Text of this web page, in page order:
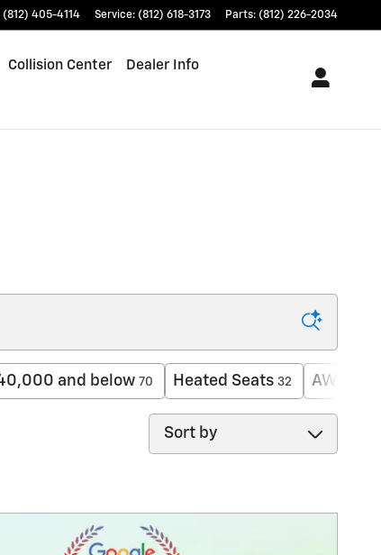
(812) 405-4114 Service: (812) 618-3173 Parts: (812) 226-2034
Collision Center Dealer Info
and below 70 Heated Seats 32 AWD
Sort by